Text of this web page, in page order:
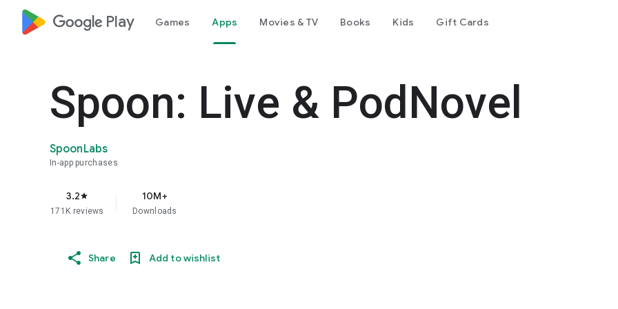
google_logo Play Games Apps Movies & TV Books Kids Gift Cards
Spoon: Live & PodNovel
SpoonLabs
In-app purchases
3.2star
171K reviews
10M+
Downloads
Share Add to wishlist